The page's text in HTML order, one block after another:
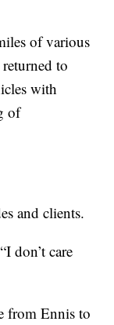
of various
to
with
of
and clients.
don’t care
from Ennis to